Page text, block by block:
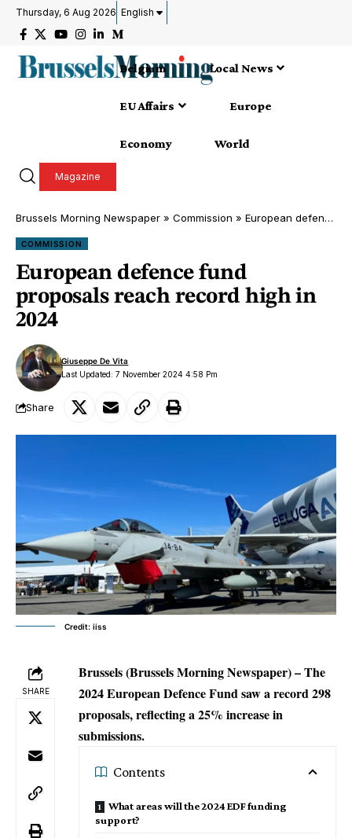
Thursday, 6 Aug 2026 English
Belgium Local News
EU Affairs Europe
Economy World
Magazine
Brussels Morning Newspaper » Commission » European defence fund proposals reach record high in 2024
COMMISSION
European defence fund
proposals reach record high in
2024
Last Updated: 7 November 2024 4:58 Pm
Giuseppe De Vita
Share
Credit: iiss
SHARE
Brussels (Brussels Morning Newspaper) – The
2024 European Defence Fund saw a record 298
proposals, reflecting a 25% increase in
submissions.
Contents
What areas will the 2024 EDF funding
support?